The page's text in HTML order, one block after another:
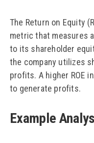
The Return on Equity
metric that measures
to its shareholder
the company utilizes
profits. A higher ROE
to generate profits.
Example